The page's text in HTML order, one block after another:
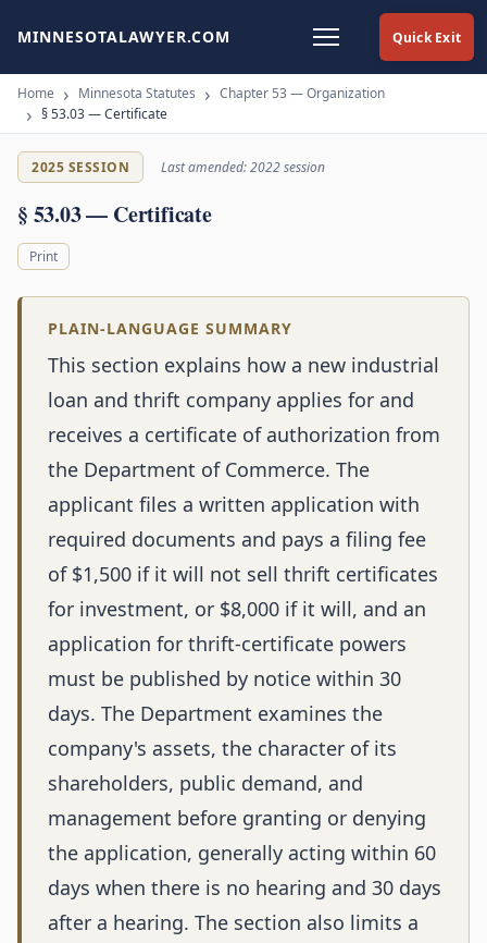
Quick Exit
MINNESOTALAWYER.COM
Home Minnesota Statutes
Chapter 53 — Organization
§ 53.03 — Certificate
2025 SESSION Last amended: 2022 session
§ 53.03 — Certificate
Print
PLAIN-LANGUAGE SUMMARY
This section explains how a new industrial
loan and thrift company applies for and
receives a certificate of authorization from
the Department of Commerce. The
applicant files a written application with
required documents and pays a filing fee
of $1,500 if it will not sell thrift certificates
for investment, or $8,000 if it will, and an
application for thrift-certificate powers
must be published by notice within 30
days. The Department examines the
company's assets, the character of its
shareholders, public demand, and
management before granting or denying
the application, generally acting within 60
days when there is no hearing and 30 days
after a hearing. The section also limits a